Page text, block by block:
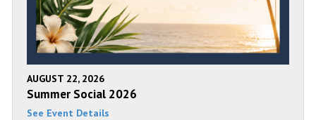
AUGUST 22, 2026
Summer Social 2026
See Event Details